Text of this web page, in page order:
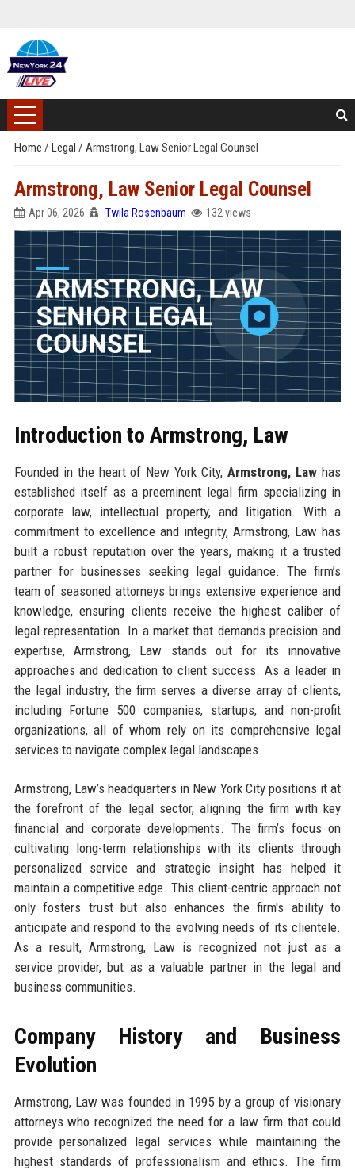
Home / Legal / Armstrong, Law Senior Legal Counsel
Armstrong, Law Senior Legal Counsel
Apr 06, 2026 Twila Rosenbaum 132 views
Introduction to Armstrong, Law
Founded in the heart of New York City,Armstrong, Law has
established itself as a preeminent legal firm specializing in
corporate law, intellectual property, and litigation. With a
commitment to excellence and integrity, Armstrong, Law has
built a robust reputation over the years, making it a trusted
partner for businesses seeking legal guidance. The firm’s
team of seasoned attorneys brings extensive experience and
knowledge, ensuring clients receive the highest caliber of
legal representation. In a market that demands precision and
expertise, Armstrong, Law stands out for its innovative
approaches and dedication to client success. As a leader in
the legal industry, the firm serves a diverse array of clients,
including Fortune 500 companies, startups, and non-profit
organizations, all of whom rely on its comprehensive legal
services to navigate complex legal landscapes.
Armstrong, Law’s headquarters in New York City positions it at
the forefront of the legal sector, aligning the firm with key
financial and corporate developments. The firm’s focus on
cultivating long-term relationships with its clients through
personalized service and strategic insight has helped it
maintain a competitive edge. This client-centric approach not
only fosters trust but also enhances the firm's ability to
anticipate and respond to the evolving needs of its clientele.
As a result, Armstrong, Law is recognized not just as a
service provider, but as a valuable partner in the legal and
business communities.
Company History and Business
Evolution
Armstrong, Law was founded in 1995 by a group of visionary
attorneys who recognized the need for a law firm that could
provide personalized legal services while maintaining the
highest standards of professionalism and ethics. The firm